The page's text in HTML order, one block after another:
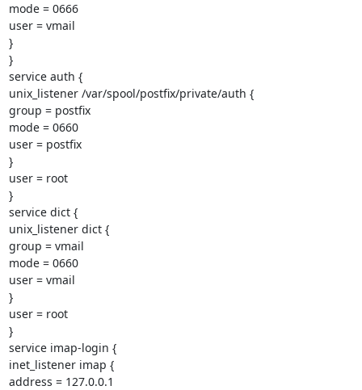
mode = 0666
user = vmail
}
}
service auth {
unix_listener /var/spool/postfix/private/auth {
group = postfix
mode = 0660
user = postfix
}
user = root
}
service dict {
unix_listener dict {
group = vmail
mode = 0660
user = vmail
}
user = root
}
service imap-login {
inet_listener imap {
address = 127.0.0.1